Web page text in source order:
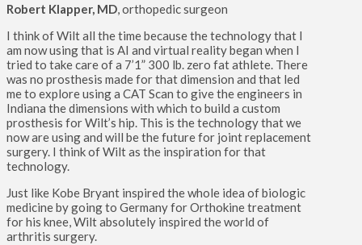
Robert Klapper, MD, orthopedic surgeon
I think of Wilt all the time because the technology that I
am now using that is AI and virtual reality began when I
tried to take care of a 7’1” 300 lb. zero fat athlete. There
was no prosthesis made for that dimension and that led
me to explore using a CAT Scan to give the engineers in
Indiana the dimensions with which to build a custom
prosthesis for Wilt’s hip. This is the technology that we
now are using and will be the future for joint replacement
surgery. I think of Wilt as the inspiration for that
technology.
Just like Kobe Bryant inspired the whole idea of biologic
medicine by going to Germany for Orthokine treatment
for his knee, Wilt absolutely inspired the world of
arthritis surgery.